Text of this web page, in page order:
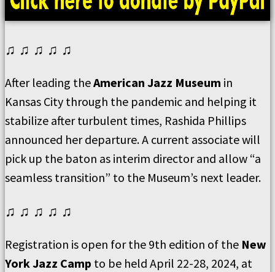
♫ ♫ ♫ ♫ ♫
After leading theAmerican Jazz Museum in
Kansas City through the pandemic and helping it
stabilize after turbulent times, Rashida Phillips
announced her departure. A current associate will
pick up the baton as interim director and allow “a
seamless transition” to the Museum’s next leader.
♫ ♫ ♫ ♫ ♫
Registration is open for the 9th edition of the New
York Jazz Camp to be held April 22-28, 2024, at